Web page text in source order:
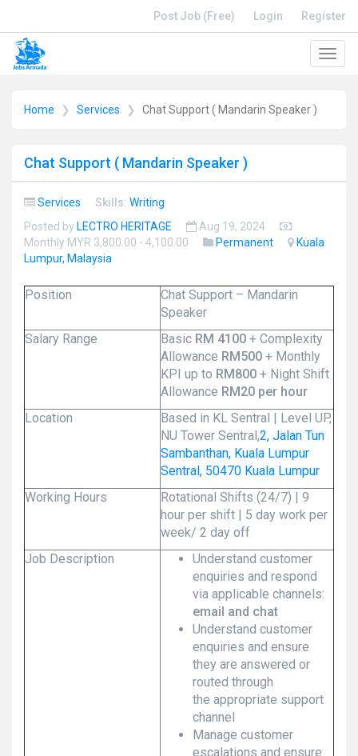
Post Job (Free) Login Register
Home Services Chat Support ( Mandarin Speaker )
Chat Support ( Mandarin Speaker )
Services Skills: Writing
Posted by LECTRO HERITAGE
Aug 19, 2024
Monthly MYR 3,800.00 - 4,100.00
Permanent
Kuala
Lumpur, Malaysia
Position
Chat Support – Mandarin
Speaker
Salary Range
Basic RM 4100 + Complexity
Allowance RM500 + Monthly
KPI up to RM800 + Night Shift
Allowance RM20 per hour
Location
Based in KL Sentral | Level UP,
NU Tower Sentral,2, Jalan Tun
Sambanthan, Kuala Lumpur
Sentral, 50470 Kuala Lumpur
Working Hours
Rotational Shifts (24/7) | 9
hour per shift | 5 day work per
week/ 2 day off
Job Description
Understand customer
enquiries and respond
via applicable channels:
email and chat
Understand customer
enquiries and ensure
they are answered or
routed through
the appropriate support
channel
Manage customer
escalations and ensure